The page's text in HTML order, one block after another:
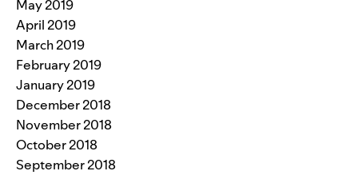
May 2019
April 2019
March 2019
February 2019
January 2019
December 2018
November 2018
October 2018
September 2018